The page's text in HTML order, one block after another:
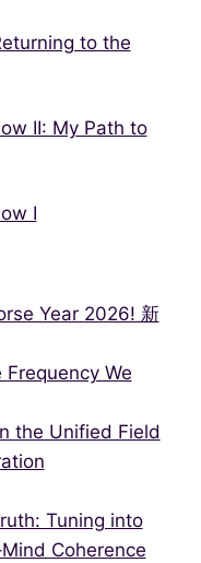
to the
II: My Path to
I
Year 2026! 新
We
the Unified Field
Tuning into
Coherence